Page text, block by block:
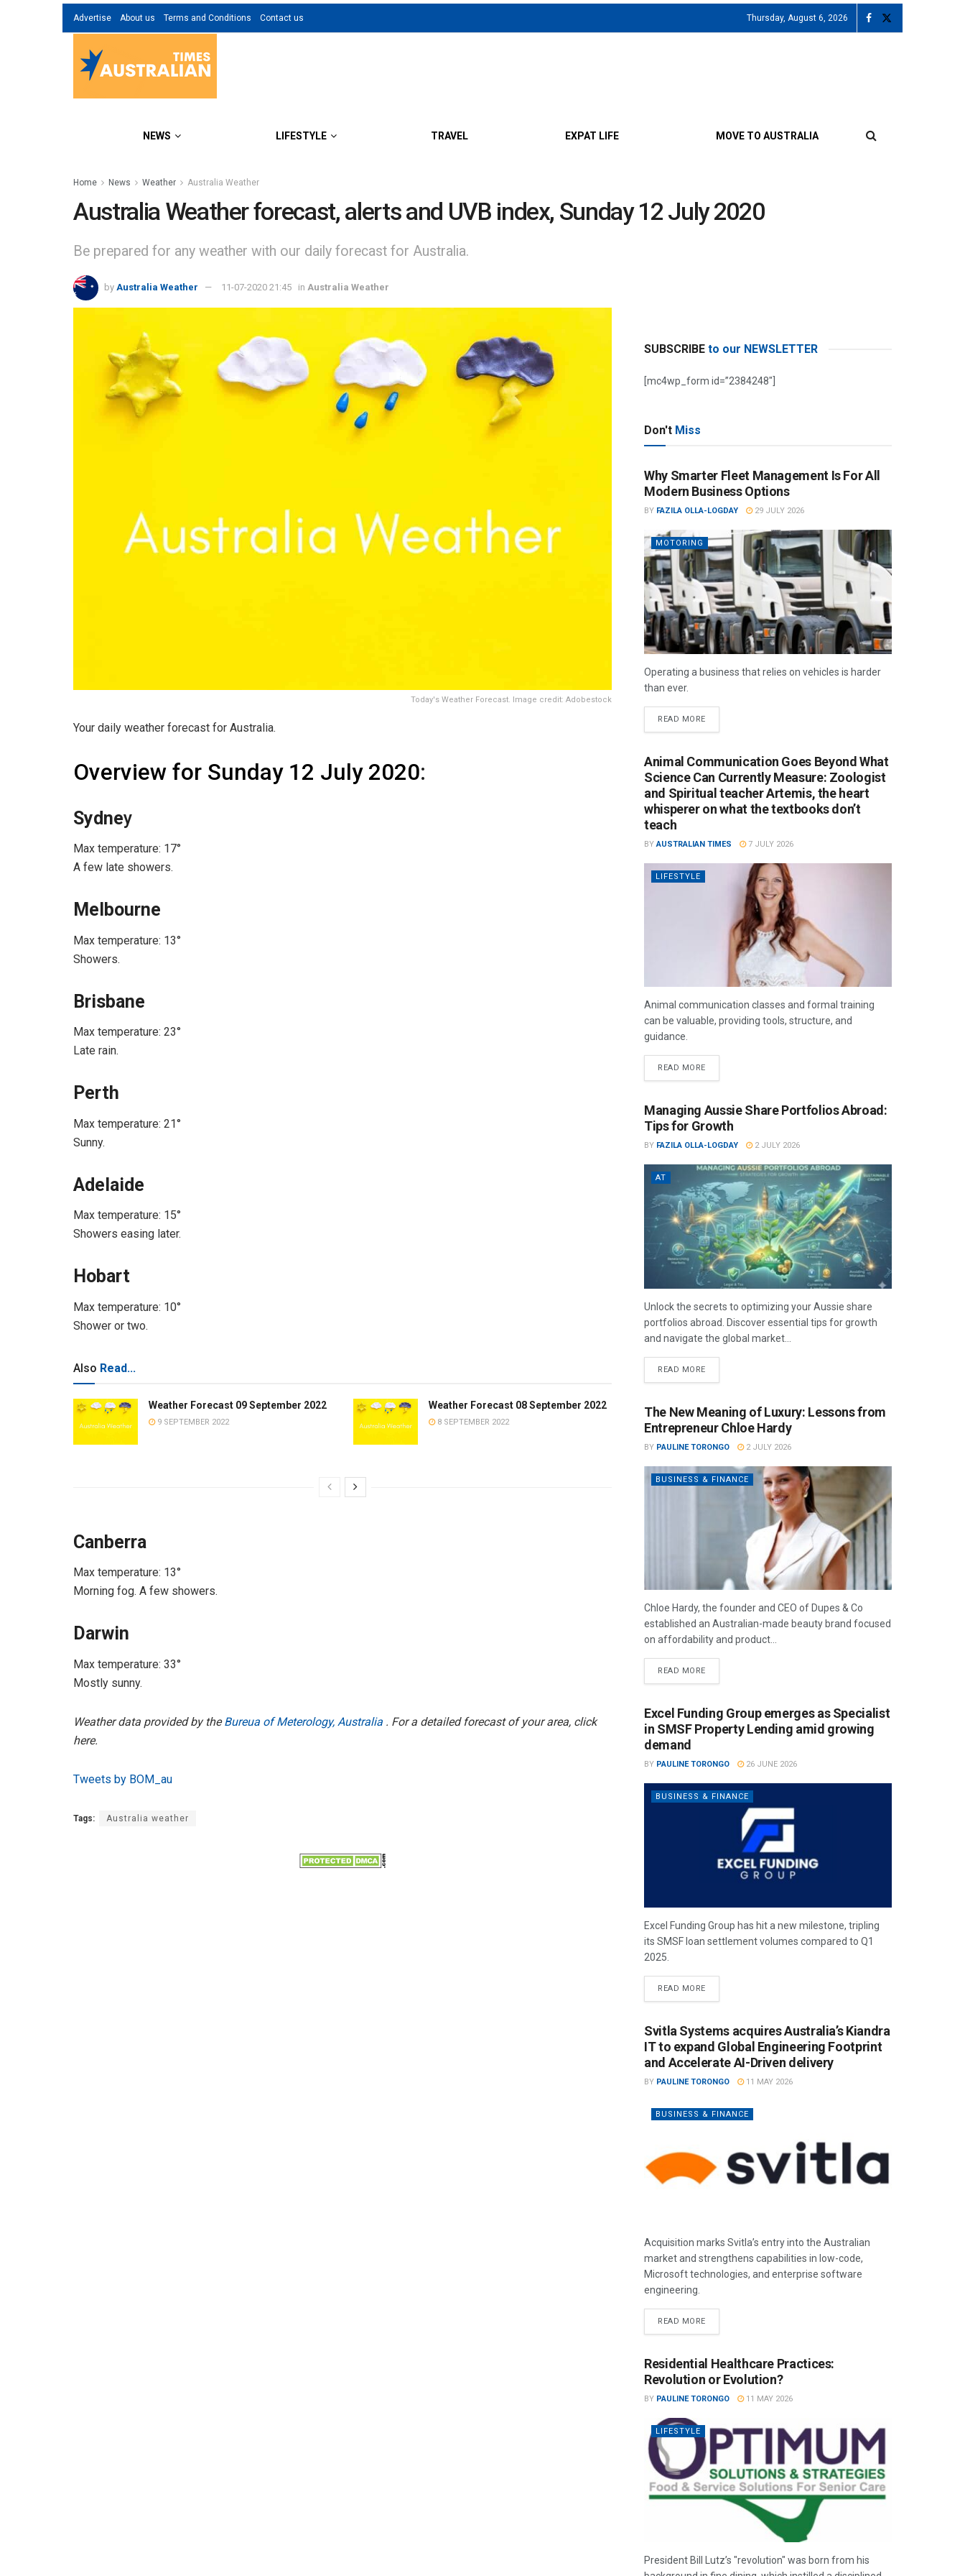
Advertise About us Terms and Conditions Contact us Thursday, August 6, 2026
NEWS LIFESTYLE TRAVEL EXPAT LIFE MOVE TO AUSTRALIA
Home News Weather Australia Weather
Australia Weather forecast, alerts and UVB index, Sunday 12 July 2020
Be prepared for any weather with our daily forecast for Australia.
by Australia Weather 11-07-2020 21:45 in Australia Weather
Today's Weather Forecast. Image credit: Adobestock
Your daily weather forecast for Australia.
Overview for Sunday 12 July 2020:
Sydney
Max temperature: 17°
A few late showers.
Melbourne
Max temperature: 13°
Showers.
Brisbane
Max temperature: 23°
Late rain.
Perth
Max temperature: 21°
Sunny.
Adelaide
Max temperature: 15°
Showers easing later.
Hobart
Max temperature: 10°
Shower or two.
Also Read...
Weather Forecast 09 September 2022
9 SEPTEMBER 2022
Weather Forecast 08 September 2022
8 SEPTEMBER 2022
Canberra
Max temperature: 13°
Morning fog. A few showers.
Darwin
Max temperature: 33°
Mostly sunny.
Weather data provided by theBureua of Meterology, Australia . For a detailed forecast of your area, click
here.
Tweets by BOM_au
Tags: Australia weather
SUBSCRIBE to our NEWSLETTER
[mc4wp_form id=”2384248″]
Don't Miss
Why Smarter Fleet Management Is For All
Modern Business Options
BY FAZILA OLLA-LOGDAY 29 JULY 2026
MOTORING
Operating a business that relies on vehicles is harder
than ever.
READ MORE
Animal Communication Goes Beyond What
Science Can Currently Measure: Zoologist
and Spiritual teacher Artemis, the heart
whisperer on what the textbooks don’t
teach
BY AUSTRALIAN TIMES 7 JULY 2026
LIFESTYLE
Animal communication classes and formal training
can be valuable, providing tools, structure, and
guidance.
READ MORE
Managing Aussie Share Portfolios Abroad:
Tips for Growth
BY FAZILA OLLA-LOGDAY 2 JULY 2026
AT
Unlock the secrets to optimizing your Aussie share
portfolios abroad. Discover essential tips for growth
and navigate the global market...
READ MORE
The New Meaning of Luxury: Lessons from
Entrepreneur Chloe Hardy
BY PAULINE TORONGO 2 JULY 2026
BUSINESS & FINANCE
Chloe Hardy, the founder and CEO of Dupes & Co
established an Australian-made beauty brand focused
on affordability and product...
READ MORE
Excel Funding Group emerges as Specialist
in SMSF Property Lending amid growing
demand
BY PAULINE TORONGO 26 JUNE 2026
BUSINESS & FINANCE
Excel Funding Group has hit a new milestone, tripling
its SMSF loan settlement volumes compared to Q1
2025.
READ MORE
Svitla Systems acquires Australia’s Kiandra
IT to expand Global Engineering Footprint
and Accelerate AI-Driven delivery
BY PAULINE TORONGO 11 MAY 2026
BUSINESS & FINANCE
Acquisition marks Svitla’s entry into the Australian
market and strengthens capabilities in low-code,
Microsoft technologies, and enterprise software
engineering.
READ MORE
Residential Healthcare Practices:
Revolution or Evolution?
BY PAULINE TORONGO 11 MAY 2026
LIFESTYLE
President Bill Lutz’s "revolution" was born from his